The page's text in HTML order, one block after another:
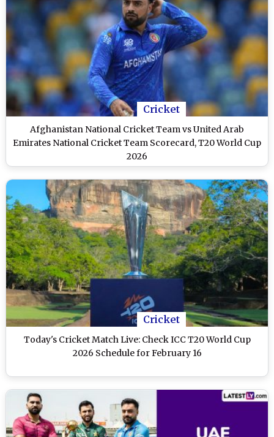
Cricket
Afghanistan National Cricket Team vs United Arab
Emirates National Cricket Team Scorecard, T20 World Cup
2026
Cricket
Today's Cricket Match Live: Check ICC T20 World Cup
2026 Schedule for February 16